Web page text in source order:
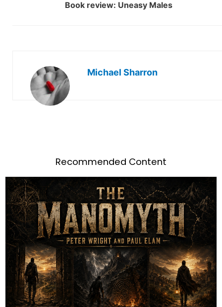
Book review: Uneasy Males
Michael Sharron
Recommended Content